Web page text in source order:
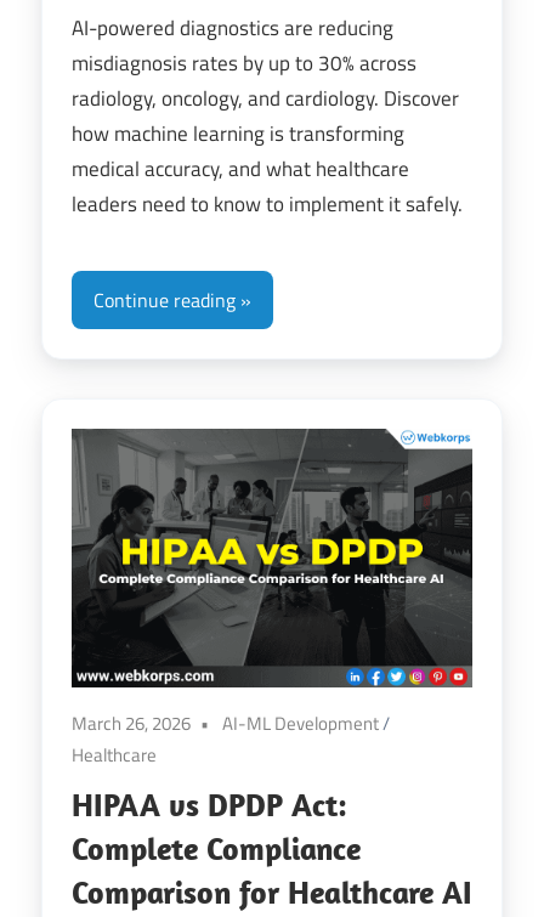
AI-powered diagnostics are reducing
misdiagnosis rates by up to 30% across
radiology, oncology, and cardiology. Discover
how machine learning is transforming
medical accuracy, and what healthcare
leaders need to know to implement it safely.
Continue reading
March 26, 2026 AI-ML Development/
Healthcare
HIPAA vs DPDP Act:
Complete Compliance
Comparison for Healthcare AI